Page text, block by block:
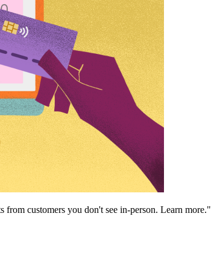
from customers you don't see in-person. Learn more."